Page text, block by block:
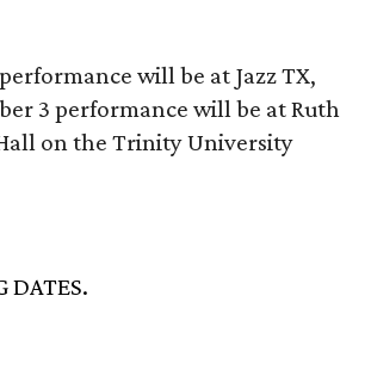
will be at Jazz TX,
3 performance will be at Ruth
on the Trinity University
DATES.